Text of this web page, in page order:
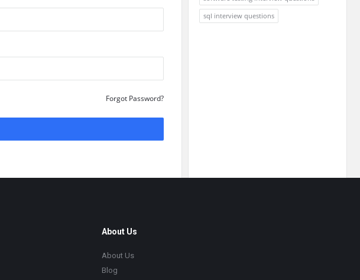
Forgot Password?
sql interview questions
About Us
About Us
Blog